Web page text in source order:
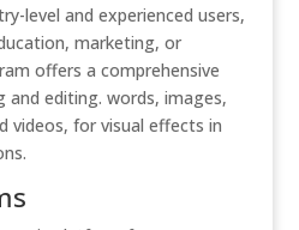
level and experienced users,
marketing, or
offers a comprehensive
editing. words, images,
videos, for visual effects in